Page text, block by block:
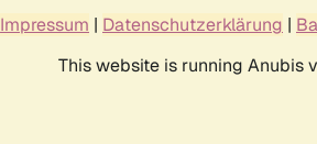
Impressum | Datenschutzerklärung |
This website is running Anubis